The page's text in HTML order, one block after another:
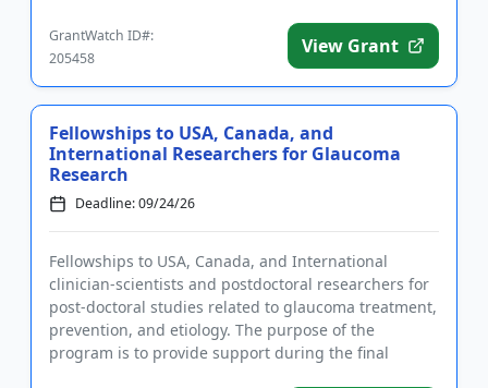
GrantWatch ID#:
205458
View Grant
Fellowships to USA, Canada, and
International Researchers for Glaucoma
Research
Deadline: 09/24/26
Fellowships to USA, Canada, and International
clinician-scientists and postdoctoral researchers for
post-doctoral studies related to glaucoma treatment,
prevention, and etiology. The purpose of the
program is to provide support during the final